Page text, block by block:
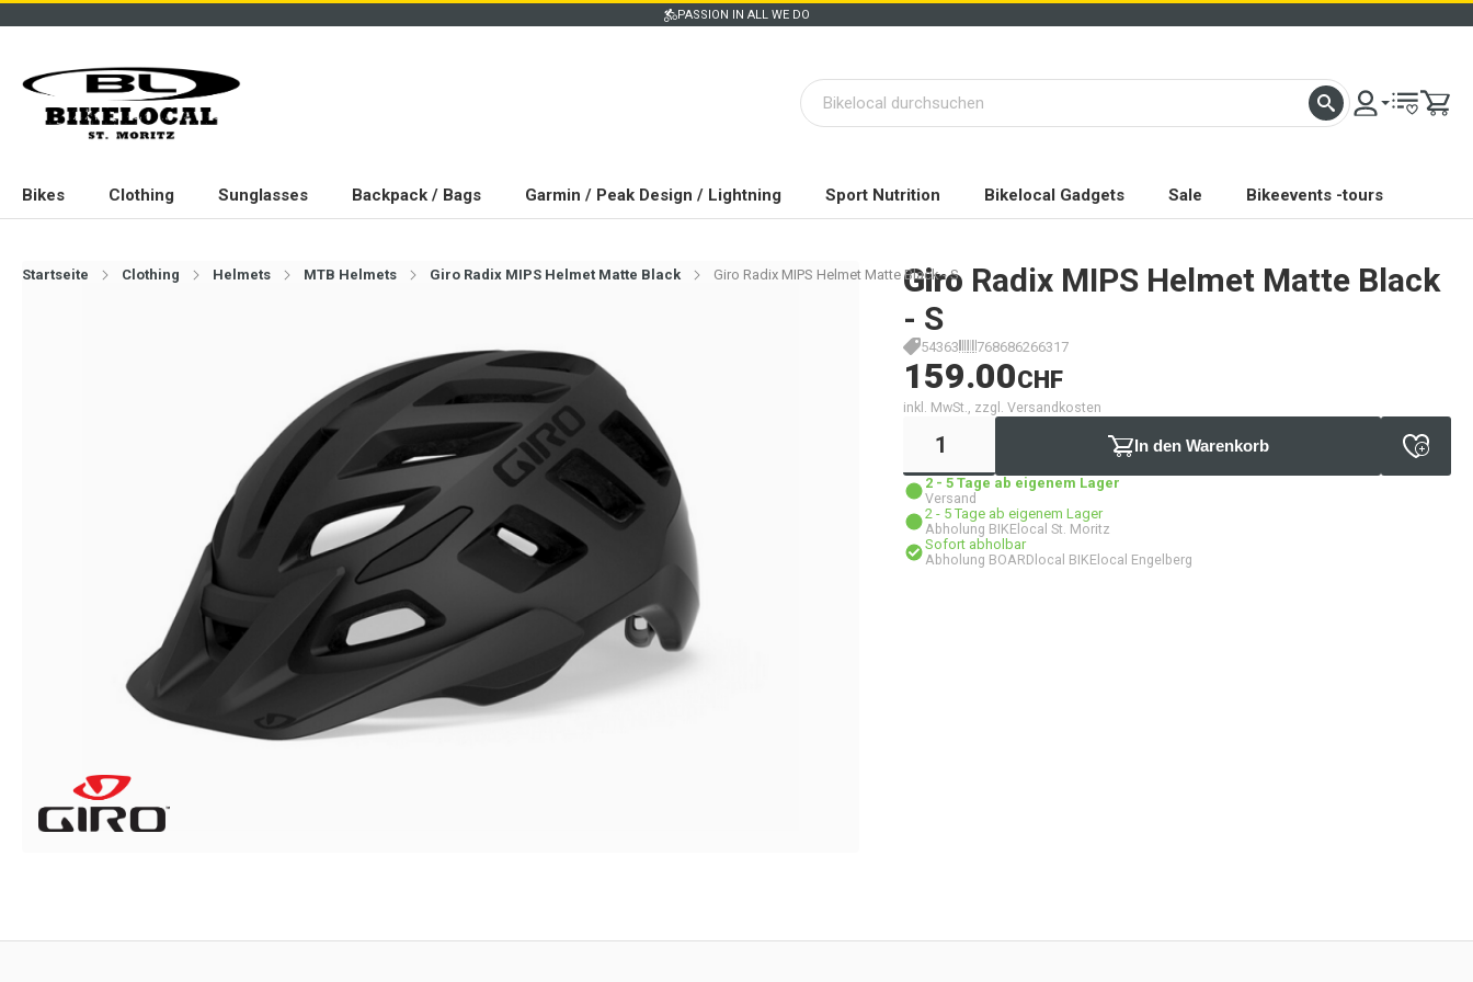
PASSION IN ALL WE DO
Bikes Clothing Sunglasses Backpack / Bags Garmin / Peak Design / Lightning Sport Nutrition Bikelocal Gadgets Sale Bikeevents -tours
Startseite Clothing Helmets MTB Helmets Giro Radix MIPS Helmet Matte Black Giro Radix MIPS Helmet Matte Black - S
Giro Radix MIPS Helmet Matte Black
- S
54363 768686266317
159.00CHF
inkl. MwSt., zzgl. Versandkosten
In den Warenkorb
2 - 5 Tage ab eigenem Lager
Versand
2 - 5 Tage ab eigenem Lager
Abholung BIKElocal St. Moritz
Sofort abholbar
Abholung BOARDlocal BIKElocal Engelberg